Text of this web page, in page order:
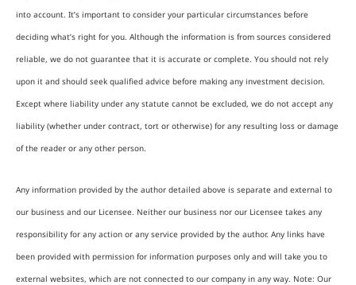
into account. It’s important to consider your particular circumstances before
deciding what’s right for you. Although the information is from sources considered
reliable, we do not guarantee that it is accurate or complete. You should not rely
upon it and should seek qualified advice before making any investment decision.
Except where liability under any statute cannot be excluded, we do not accept any
liability (whether under contract, tort or otherwise) for any resulting loss or damage
of the reader or any other person.
Any information provided by the author detailed above is separate and external to
our business and our Licensee. Neither our business nor our Licensee takes any
responsibility for any action or any service provided by the author. Any links have
been provided with permission for information purposes only and will take you to
external websites, which are not connected to our company in any way. Note: Our